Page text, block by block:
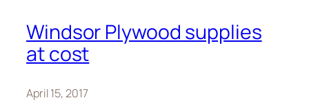
Windsor Plywood supplies
at cost
April 15, 2017